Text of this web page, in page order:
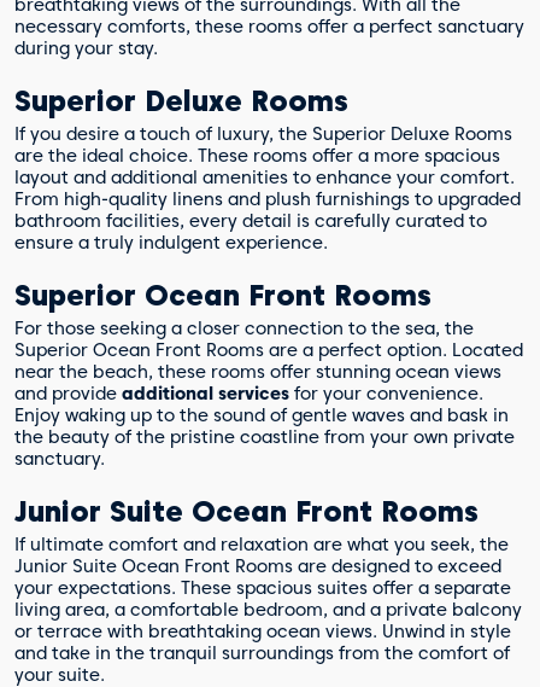
breathtaking views of the surroundings. With all the
necessary comforts, these rooms offer a perfect sanctuary
during your stay.
Superior Deluxe Rooms
If you desire a touch of luxury, the Superior Deluxe Rooms
are the ideal choice. These rooms offer a more spacious
layout and additional amenities to enhance your comfort.
From high-quality linens and plush furnishings to upgraded
bathroom facilities, every detail is carefully curated to
ensure a truly indulgent experience.
Superior Ocean Front Rooms
For those seeking a closer connection to the sea, the
Superior Ocean Front Rooms are a perfect option. Located
near the beach, these rooms offer stunning ocean views
and provide additional services for your convenience.
Enjoy waking up to the sound of gentle waves and bask in
the beauty of the pristine coastline from your own private
sanctuary.
Junior Suite Ocean Front Rooms
If ultimate comfort and relaxation are what you seek, the
Junior Suite Ocean Front Rooms are designed to exceed
your expectations. These spacious suites offer a separate
living area, a comfortable bedroom, and a private balcony
or terrace with breathtaking ocean views. Unwind in style
and take in the tranquil surroundings from the comfort of
your suite.